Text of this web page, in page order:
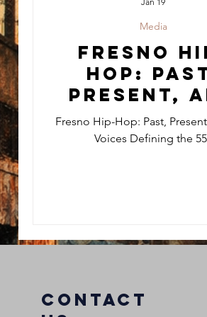
Fresno
Hop:
Present,
the
Defining
Fresno Hip-Hop: Past,
Voices Defining the
Media
COntact